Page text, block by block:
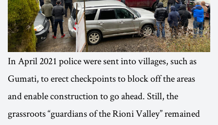
In April 2021 police were sent into villages, such as
Gumati, to erect checkpoints to block off the areas
and enable construction to go ahead. Still, the
grassroots “guardians of the Rioni Valley” remained